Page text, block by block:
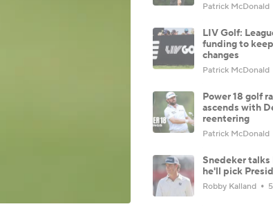
Patrick McDonald
LIV Golf:
funding to
changes
Patrick McDonald
Power 18 golf
ascends with
reentering
Patrick McDonald
Snedeker talks
he'll pick
Robby Kalland